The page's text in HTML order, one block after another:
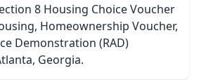
8 Housing Choice Voucher
Homeownership Voucher,
Demonstration (RAD)
Georgia.